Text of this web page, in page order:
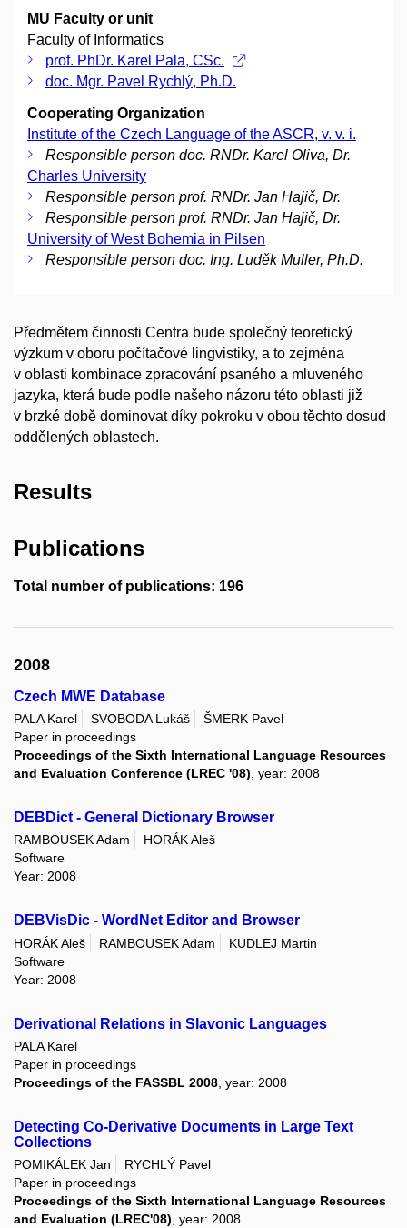
MU Faculty or unit
Faculty of Informatics
prof. PhDr. Karel Pala, CSc.
doc. Mgr. Pavel Rychlý, Ph.D.
Cooperating Organization
Institute of the Czech Language of the ASCR, v. v. i.
Responsible person doc. RNDr. Karel Oliva, Dr.
Charles University
Responsible person prof. RNDr. Jan Hajič, Dr.
Responsible person prof. RNDr. Jan Hajič, Dr.
University of West Bohemia in Pilsen
Responsible person doc. Ing. Luděk Muller, Ph.D.
Předmětem činnosti Centra bude společný teoretický
výzkum v oboru počítačové lingvistiky, a to zejména
v oblasti kombinace zpracování psaného a mluveného
jazyka, která bude podle našeho názoru této oblasti již
v brzké době dominovat díky pokroku v obou těchto dosud
oddělených oblastech.
Results
Publications
Total number of publications: 196
2008
Czech MWE Database
PALA Karel SVOBODA Lukáš
ŠMERK Pavel
Paper in proceedings
Proceedings of the Sixth International Language Resources
and Evaluation Conference (LREC '08) , year: 2008
DEBDict - General Dictionary Browser
RAMBOUSEK Adam
HORÁK Aleš
Software
Year: 2008
DEBVisDic - WordNet Editor and Browser
HORÁK Aleš RAMBOUSEK Adam
KUDLEJ Martin
Software
Year: 2008
Derivational Relations in Slavonic Languages
PALA Karel
Paper in proceedings
Proceedings of the FASSBL 2008 , year: 2008
Detecting Co-Derivative Documents in Large Text
Collections
POMIKÁLEK Jan
RYCHLÝ Pavel
Paper in proceedings
Proceedings of the Sixth International Language Resources
and Evaluation (LREC'08), year: 2008